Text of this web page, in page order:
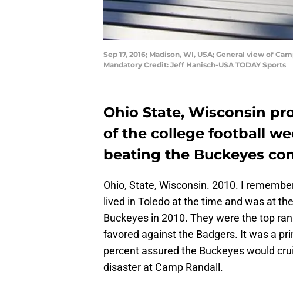
Sep 17, 2016; Madison, WI, USA; General view of
Mandatory Credit: Jeff Hanisch-USA TODAY Sports
Ohio State, Wisconsin
of the college football
beating the Buckeyes
Ohio, State, Wisconsin. 2010. I
lived in Toledo at the time and was at
Buckeyes in 2010. They were the top
favored against the Badgers. It was a
percent assured the Buckeyes would
disaster at Camp Randall.